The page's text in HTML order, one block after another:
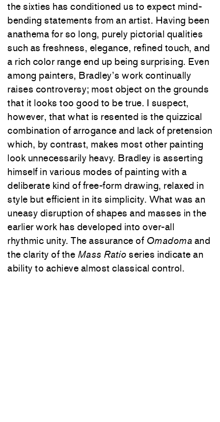
the sixties has conditioned us to expect mind-
bending statements from an artist. Having been
anathema for so long, purely pictorial qualities
such as freshness, elegance, refined touch, and
a rich color range end up being surprising. Even
among painters, Bradley’s work continually
raises controversy; most object on the grounds
that it looks too good to be true. I suspect,
however, that what is resented is the quizzical
combination of arrogance and lack of pretension
which, by contrast, makes most other painting
look unnecessarily heavy. Bradley is asserting
himself in various modes of painting with a
deliberate kind of free-form drawing, relaxed in
style but efficient in its simplicity. What was an
uneasy disruption of shapes and masses in the
earlier work has developed into over-all
rhythmic unity. The assurance of Omadoma and
the clarity of the Mass Ratio series indicate an
ability to achieve almost classical control.